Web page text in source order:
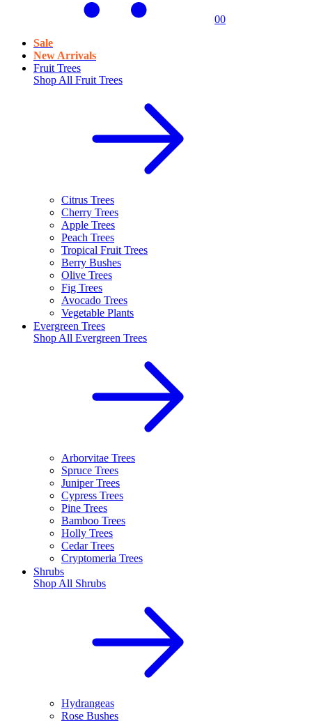
00
Sale
New Arrivals
Fruit Trees
Shop All Fruit Trees
Citrus Trees
Cherry Trees
Apple Trees
Peach Trees
Tropical Fruit Trees
Berry Bushes
Olive Trees
Fig Trees
Avocado Trees
Vegetable Plants
Evergreen Trees
Shop All Evergreen Trees
Arborvitae Trees
Spruce Trees
Juniper Trees
Cypress Trees
Pine Trees
Bamboo Trees
Holly Trees
Cedar Trees
Cryptomeria Trees
Shrubs
Shop All Shrubs
Hydrangeas
Rose Bushes